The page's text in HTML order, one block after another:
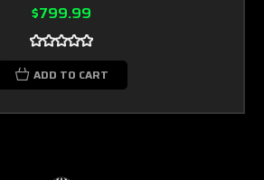
$799.99
ADD TO CART